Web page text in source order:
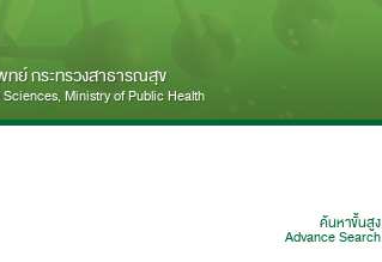
ย์ กระทรวงสาธารณสุข
Ministry of Public Health
ค้นหาขั้นสูง
Advance Search